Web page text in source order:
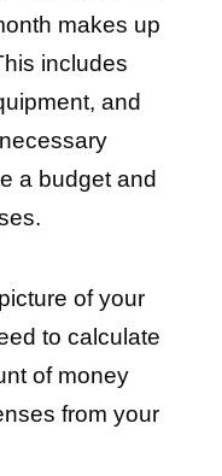
makes up
includes
and
a budget and
of your
to calculate
of money
from your